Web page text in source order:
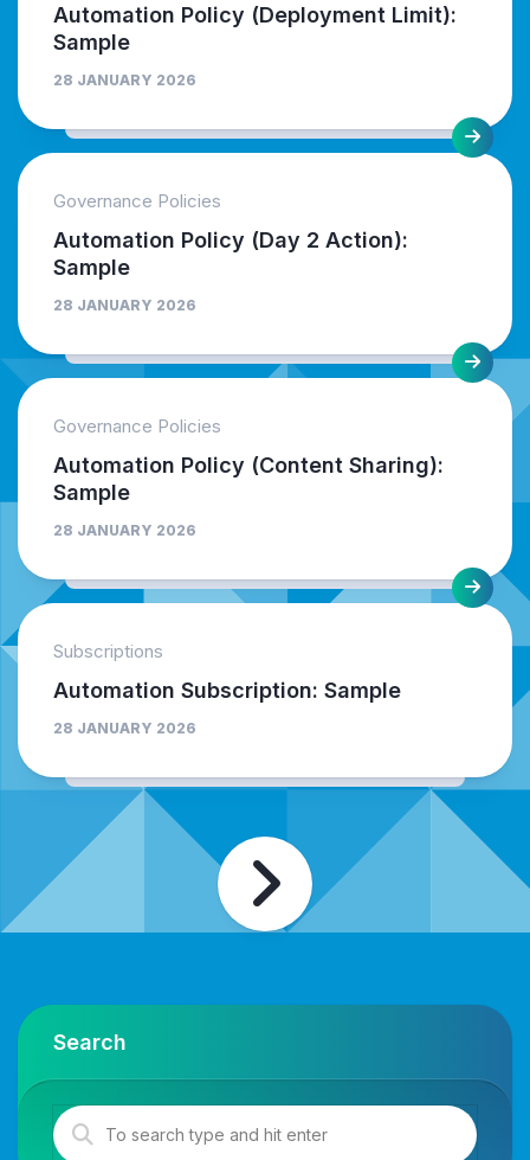
Automation Policy (Deployment Limit):
Sample
28 JANUARY 2026
Governance Policies
Automation Policy (Day 2 Action):
Sample
28 JANUARY 2026
Governance Policies
Automation Policy (Content Sharing):
Sample
28 JANUARY 2026
Subscriptions
Automation Subscription: Sample
28 JANUARY 2026
Search